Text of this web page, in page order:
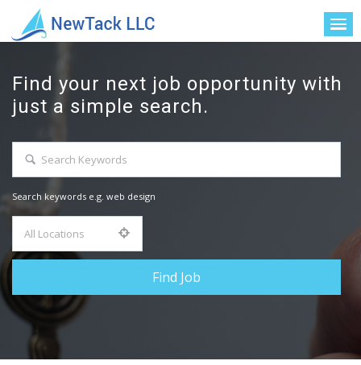
Find your next job opportunity with
just a simple search.
Search keywords e.g. web design